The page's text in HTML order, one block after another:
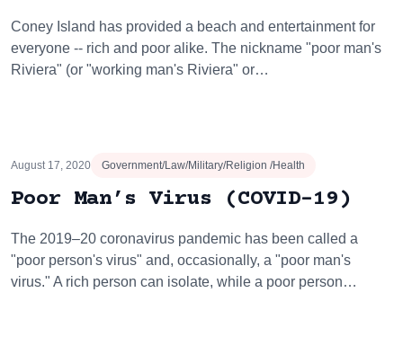
Coney Island has provided a beach and entertainment for
everyone -- rich and poor alike. The nickname "poor man's
Riviera" (or "working man's Riviera" or…
August 17, 2020 Government/Law/Military/Religion /Health
Poor Man’s Virus (COVID-19)
The 2019–20 coronavirus pandemic has been called a
"poor person's virus" and, occasionally, a "poor man's
virus." A rich person can isolate, while a poor person…